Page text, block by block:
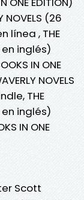
NOVELS (26
línea , THE
en inglés)
IN ONE
NOVELS
THE
en inglés)
IN ONE
Scott